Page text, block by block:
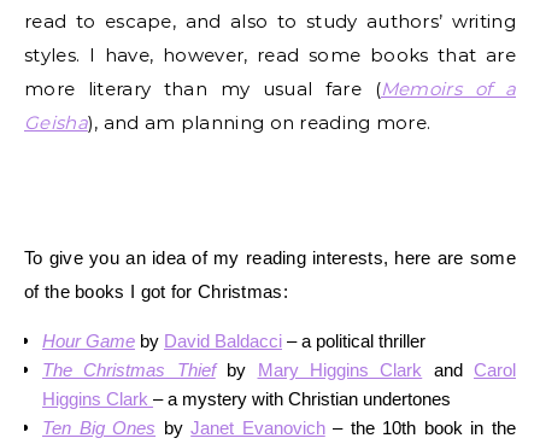
read to escape, and also to study authors’ writing
styles. I have, however, read some books that are
more literary than my usual fare (Memoirs of a
Geisha), and am planning on reading more.
To give you an idea of my reading interests, here are some
of the books I got for Christmas:
Hour Game by David Baldacci – a political thriller
The Christmas Thiefby Mary Higgins Clark and Carol
Higgins Clark – a mystery with Christian undertones
Ten Big Ones byJanet Evanovich– the 10th book in the